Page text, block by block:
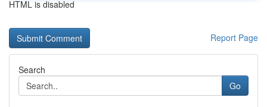
HTML is disabled
Report Page
Search
Go